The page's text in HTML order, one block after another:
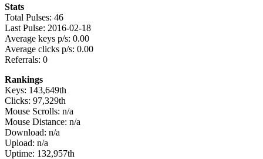
Stats
Total Pulses: 46
Last Pulse: 2016-02-18
Average keys p/s: 0.00
Average clicks p/s: 0.00
Referrals: 0
Rankings
Keys: 143,649th
Clicks: 97,329th
Mouse Scrolls: n/a
Mouse Distance: n/a
Download: n/a
Upload: n/a
Uptime: 132,957th